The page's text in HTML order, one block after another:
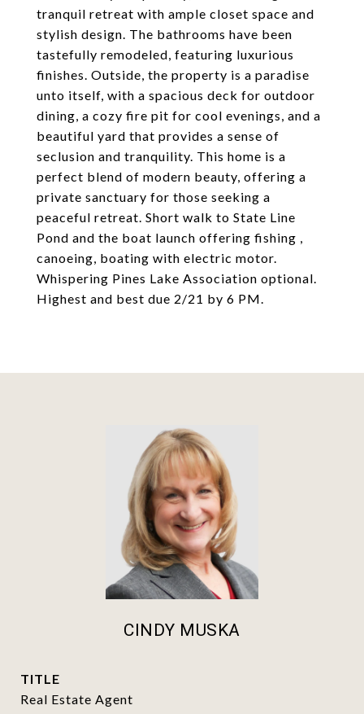
tranquil retreat with ample closet space and
stylish design. The bathrooms have been
tastefully remodeled, featuring luxurious
finishes. Outside, the property is a paradise
unto itself, with a spacious deck for outdoor
dining, a cozy fire pit for cool evenings, and a
beautiful yard that provides a sense of
seclusion and tranquility. This home is a
perfect blend of modern beauty, offering a
private sanctuary for those seeking a
peaceful retreat. Short walk to State Line
Pond and the boat launch offering fishing ,
canoeing, boating with electric motor.
Whispering Pines Lake Association optional.
Highest and best due 2/21 by 6 PM.
CINDY MUSKA
TITLE
Real Estate Agent